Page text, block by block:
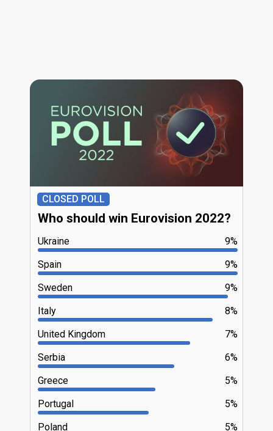
CLOSED POLL
Who should win Eurovision 2022?
9%
Ukraine
9%
Spain
9%
Sweden
8%
Italy
7%
United Kingdom
6%
Serbia
5%
Greece
5%
Portugal
5%
Poland